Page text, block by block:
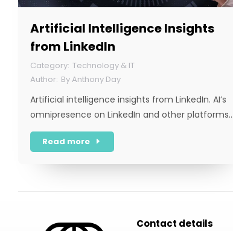
Artificial Intelligence Insights
from LinkedIn
Technology & IT
ByAnthony Day
Artificial intelligence insights from LinkedIn. AI’s
omnipresence on LinkedIn and other platforms…
Read more
Contact details